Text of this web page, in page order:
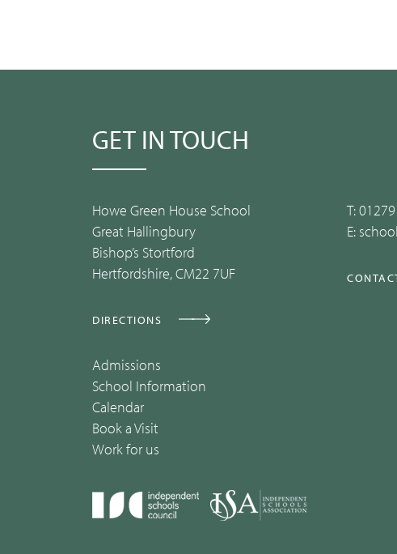
GET IN TOUCH
Howe Green House School
Great Hallingbury
Bishop’s Stortford
Hertfordshire, CM22 7UF
DIRECTIONS
T:
E:
Admissions
School Information
Calendar
Book a Visit
Work for us